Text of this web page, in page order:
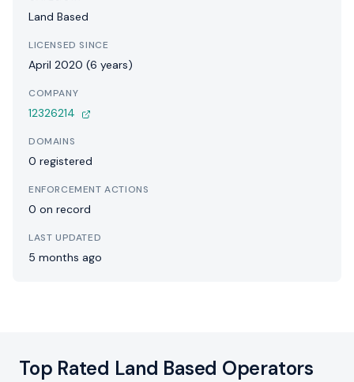
Land Based
LICENSED SINCE
April 2020 (6 years)
COMPANY
12326214
DOMAINS
0 registered
ENFORCEMENT ACTIONS
0 on record
LAST UPDATED
5 months ago
Top Rated Land Based Operators